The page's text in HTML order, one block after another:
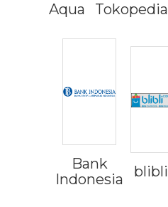
Aqua Tokopedia
Bank
Indonesia
blibli